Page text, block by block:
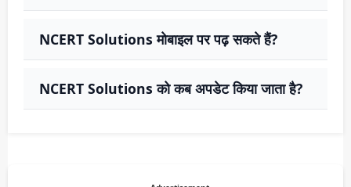
NCERT Solutions मोबाइल पर पढ़ सकते हैं?
NCERT Solutions को कब अपडेट किया जाता है?